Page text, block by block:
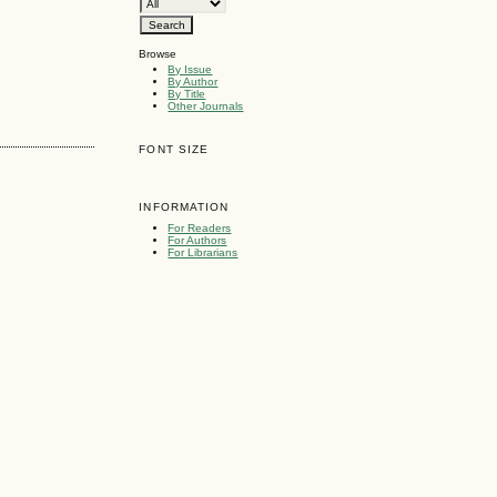
Browse
By Issue
By Author
By Title
Other Journals
FONT SIZE
INFORMATION
For Readers
For Authors
For Librarians